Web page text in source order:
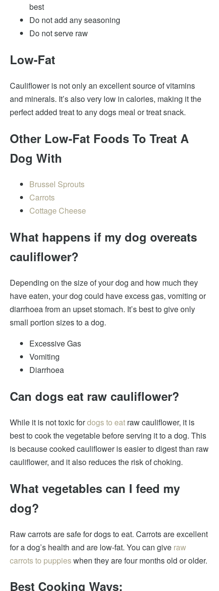
best
Do not add any seasoning
Do not serve raw
Low-Fat
Cauliflower is not only an excellent source of vitamins
and minerals. It’s also very low in calories, making it the
perfect added treat to any dogs meal or treat snack.
Other Low-Fat Foods To Treat A
Dog With
Brussel Sprouts
Carrots
Cottage Cheese
What happens if my dog overeats
cauliflower?
Depending on the size of your dog and how much they
have eaten, your dog could have excess gas, vomiting or
diarrhoea from an upset stomach. It’s best to give only
small portion sizes to a dog.
Excessive Gas
Vomiting
Diarrhoea
Can dogs eat raw cauliflower?
While it is not toxic fordogs to eat raw cauliflower, it is
best to cook the vegetable before serving it to a dog. This
is because cooked cauliflower is easier to digest than raw
cauliflower, and it also reduces the risk of choking.
What vegetables can I feed my
dog?
Raw carrots are safe for dogs to eat. Carrots are excellent
for a dog’s health and are low-fat. You can give raw
carrots to puppieswhen they are four months old or older.
Best Cooking Ways: